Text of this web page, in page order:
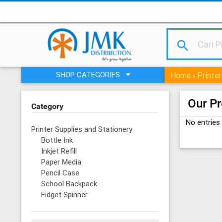
search
SHOP CATEGORIES Home›
Category
Printer Supplies and Stationery
Bottle Ink
Inkjet Refill
Paper Media
Pencil Case
School Backpack
Fidget Spinner
Our
No